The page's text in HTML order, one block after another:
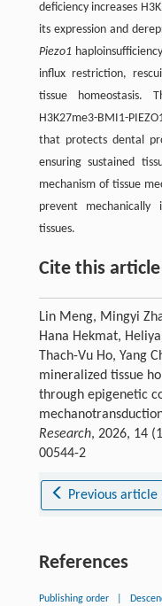
deficiency increases
its expression and
Piezo1
influx restriction,
tissue homeostasis.
H3K27me3-BMI1-
that protects dental
ensuring sustained
mechanism of tissue
prevent mechanically
tissues.
Cite this article
Lin Meng, Mingyi
Hana Hekmat,
Thach-Vu Ho, Yang
mineralized tissue
through epigenetic
Research, 2026, 14
00544-2
Previous article
References
Publishing order